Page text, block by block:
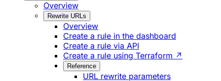
Overview
Rewrite URLs
Overview
Create a rule in the dashboard
Create a rule via API
Create a rule using Terraform ↗
Reference
URL rewrite parameters